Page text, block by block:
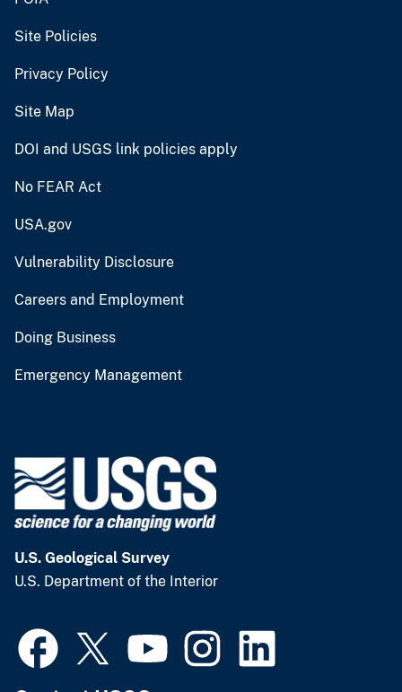
Site Policies
Privacy Policy
Site Map
DOI and USGS link policies apply
No FEAR Act
USA.gov
Vulnerability Disclosure
Careers and Employment
Doing Business
Emergency Management
U.S. Geological Survey
U.S. Department of the Interior